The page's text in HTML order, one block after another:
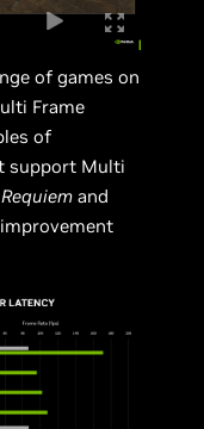
of games on
Frame
of
support Multi
and